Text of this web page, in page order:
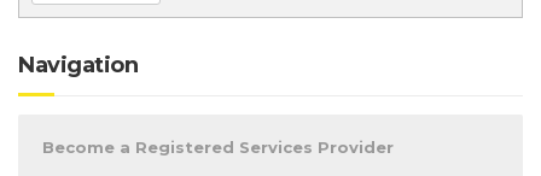
Navigation
Become a Registered Services Provider